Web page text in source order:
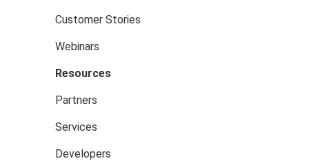
Customer Stories
Webinars
Resources
Partners
Services
Developers